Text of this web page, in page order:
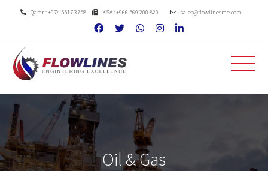
Qatar : +974 5517 3758 KSA : +966 569 200 820 sales@flowlinesme.com
Oil & Gas